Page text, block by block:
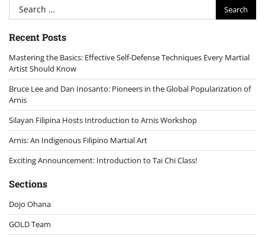
Search
for:
Recent Posts
Mastering the Basics: Effective Self-Defense Techniques Every Martial
Artist Should Know
Bruce Lee and Dan Inosanto: Pioneers in the Global Popularization of
Arnis
Silayan Filipina Hosts Introduction to Arnis Workshop
Arnis: An Indigenous Filipino Martial Art
Exciting Announcement: Introduction to Tai Chi Class!
Sections
Dojo Ohana
GOLD Team